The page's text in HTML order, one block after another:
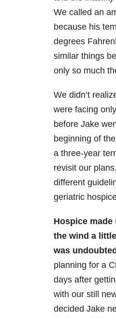
We called an
because his
degrees
similar things
only so much
We didn’t
were facing
before Jake
beginning of
a three-year
revisit our
different
geriatric
Hospice
the wind a
was
planning for a
days after
with our still
decided Jake